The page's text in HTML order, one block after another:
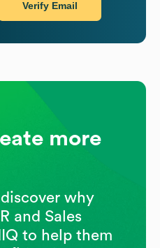
Verify Email
more
why
and Sales
to help them